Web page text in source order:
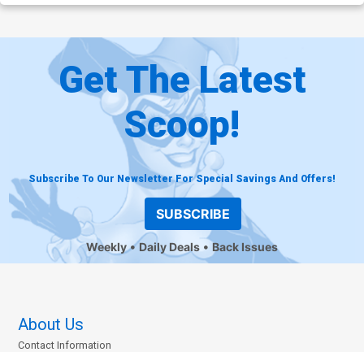
Get The Latest
Scoop!
Subscribe To Our Newsletter For Special Savings And Offers!
SUBSCRIBE
Weekly Daily Deals Back Issues
About Us
Contact Information